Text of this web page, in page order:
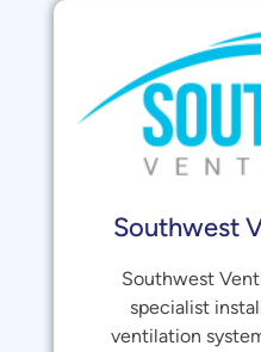
Southwest
Southwest
specialist
ventilation